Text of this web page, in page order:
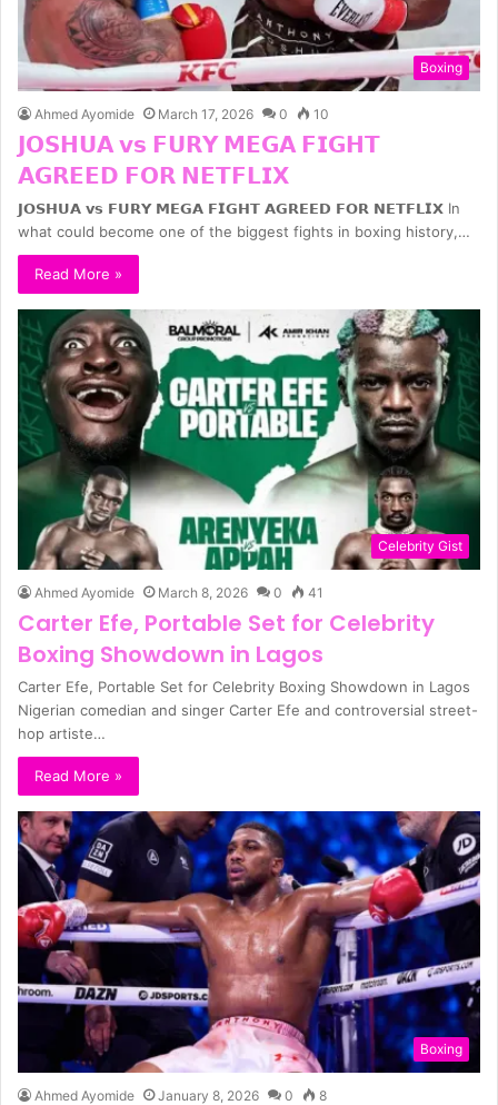
Boxing
Ahmed Ayomide March 17, 2026 0 10
𝗝𝗢𝗦𝗛𝗨𝗔 𝘃𝘀 𝗙𝗨𝗥𝗬 𝗠𝗘𝗚𝗔 𝗙𝗜𝗚𝗛𝗧
𝗔𝗚𝗥𝗘𝗘𝗗 𝗙𝗢𝗥 𝗡𝗘𝗧𝗙𝗟𝗜𝗫
𝗝𝗢𝗦𝗛𝗨𝗔 𝘃𝘀 𝗙𝗨𝗥𝗬 𝗠𝗘𝗚𝗔 𝗙𝗜𝗚𝗛𝗧 𝗔𝗚𝗥𝗘𝗘𝗗 𝗙𝗢𝗥 𝗡𝗘𝗧𝗙𝗟𝗜𝗫 In
what could become one of the biggest fights in boxing history,…
Read More »
Celebrity Gist
Ahmed Ayomide March 8, 2026 0 41
Carter Efe, Portable Set for Celebrity
Boxing Showdown in Lagos
Carter Efe, Portable Set for Celebrity Boxing Showdown in Lagos
Nigerian comedian and singer Carter Efe and controversial street-
hop artiste…
Read More »
Boxing
Ahmed Ayomide January 8, 2026 0 8